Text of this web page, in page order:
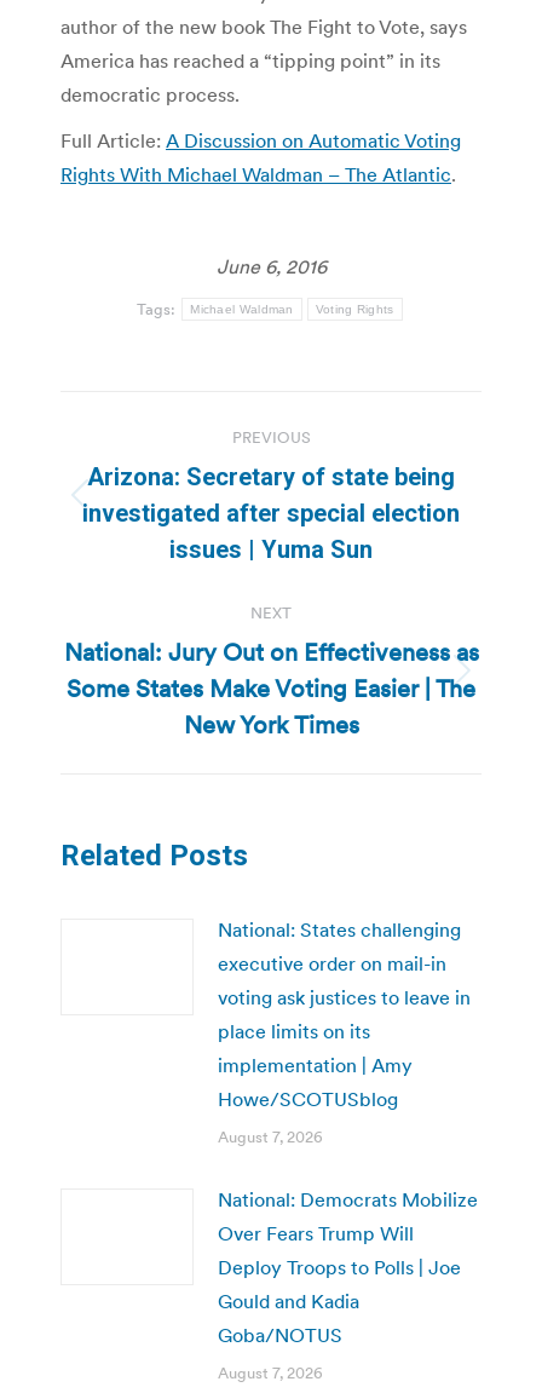
author of the new book The Fight to Vote, says
America has reached a “tipping point” in its
democratic process.
Full Article: A Discussion on Automatic Voting
Rights With Michael Waldman – The Atlantic.
June 6, 2016
Tags: Michael Waldman Voting Rights
navigation
PREVIOUS
Previous
post:
Arizona: Secretary of state being
investigated after special election
issues | Yuma Sun
NEXT
Next
post:
National: Jury Out on Effectiveness as
Some States Make Voting Easier | The
New York Times
Related Posts
National: States challenging
executive order on mail-in
voting ask justices to leave in
place limits on its
implementation | Amy
Howe/SCOTUSblog
August 7, 2026
National: Democrats Mobilize
Over Fears Trump Will
Deploy Troops to Polls | Joe
Gould and Kadia
Goba/NOTUS
August 7, 2026